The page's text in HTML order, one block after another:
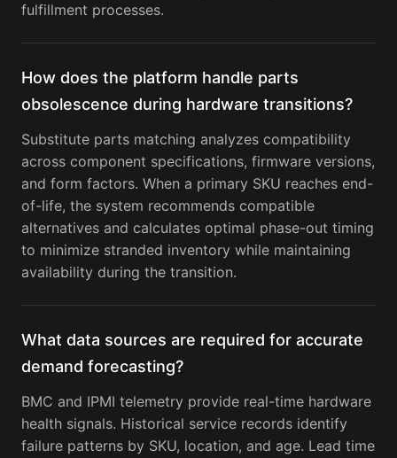
fulfillment processes.
How does the platform handle parts
obsolescence during hardware transitions?
Substitute parts matching analyzes compatibility
across component specifications, firmware versions,
and form factors. When a primary SKU reaches end-
of-life, the system recommends compatible
alternatives and calculates optimal phase-out timing
to minimize stranded inventory while maintaining
availability during the transition.
What data sources are required for accurate
demand forecasting?
BMC and IPMI telemetry provide real-time hardware
health signals. Historical service records identify
failure patterns by SKU, location, and age. Lead time